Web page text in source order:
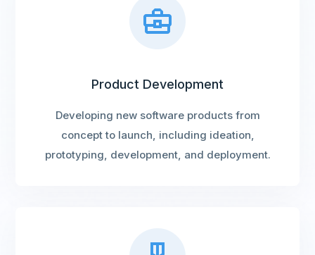
Product Development
Developing new software products from
concept to launch, including ideation,
prototyping, development, and deployment.